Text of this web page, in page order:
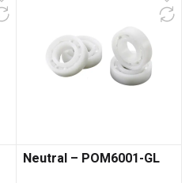
Neutral – POM6001-GL